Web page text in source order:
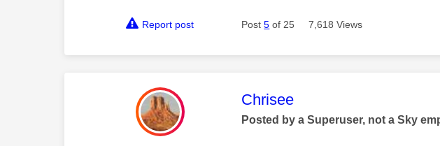
Report post Post5 of 25 7,618 Views
This message was authored
Chrisee
Posted by a Superuser, not a Sky